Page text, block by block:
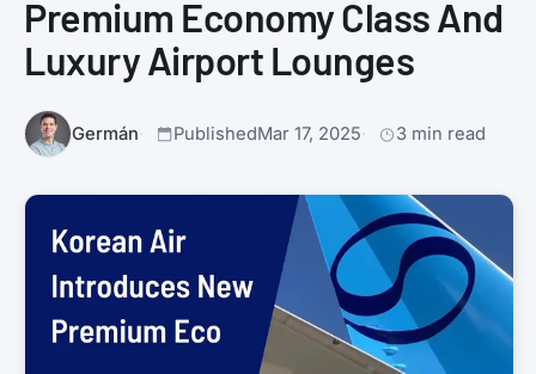
Premium Economy Class And
Luxury Airport Lounges
Germán PublishedMar 17, 2025 3 min read